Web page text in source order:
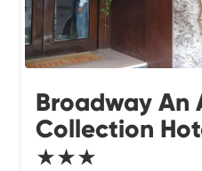
Broadway An
Collection
★★★